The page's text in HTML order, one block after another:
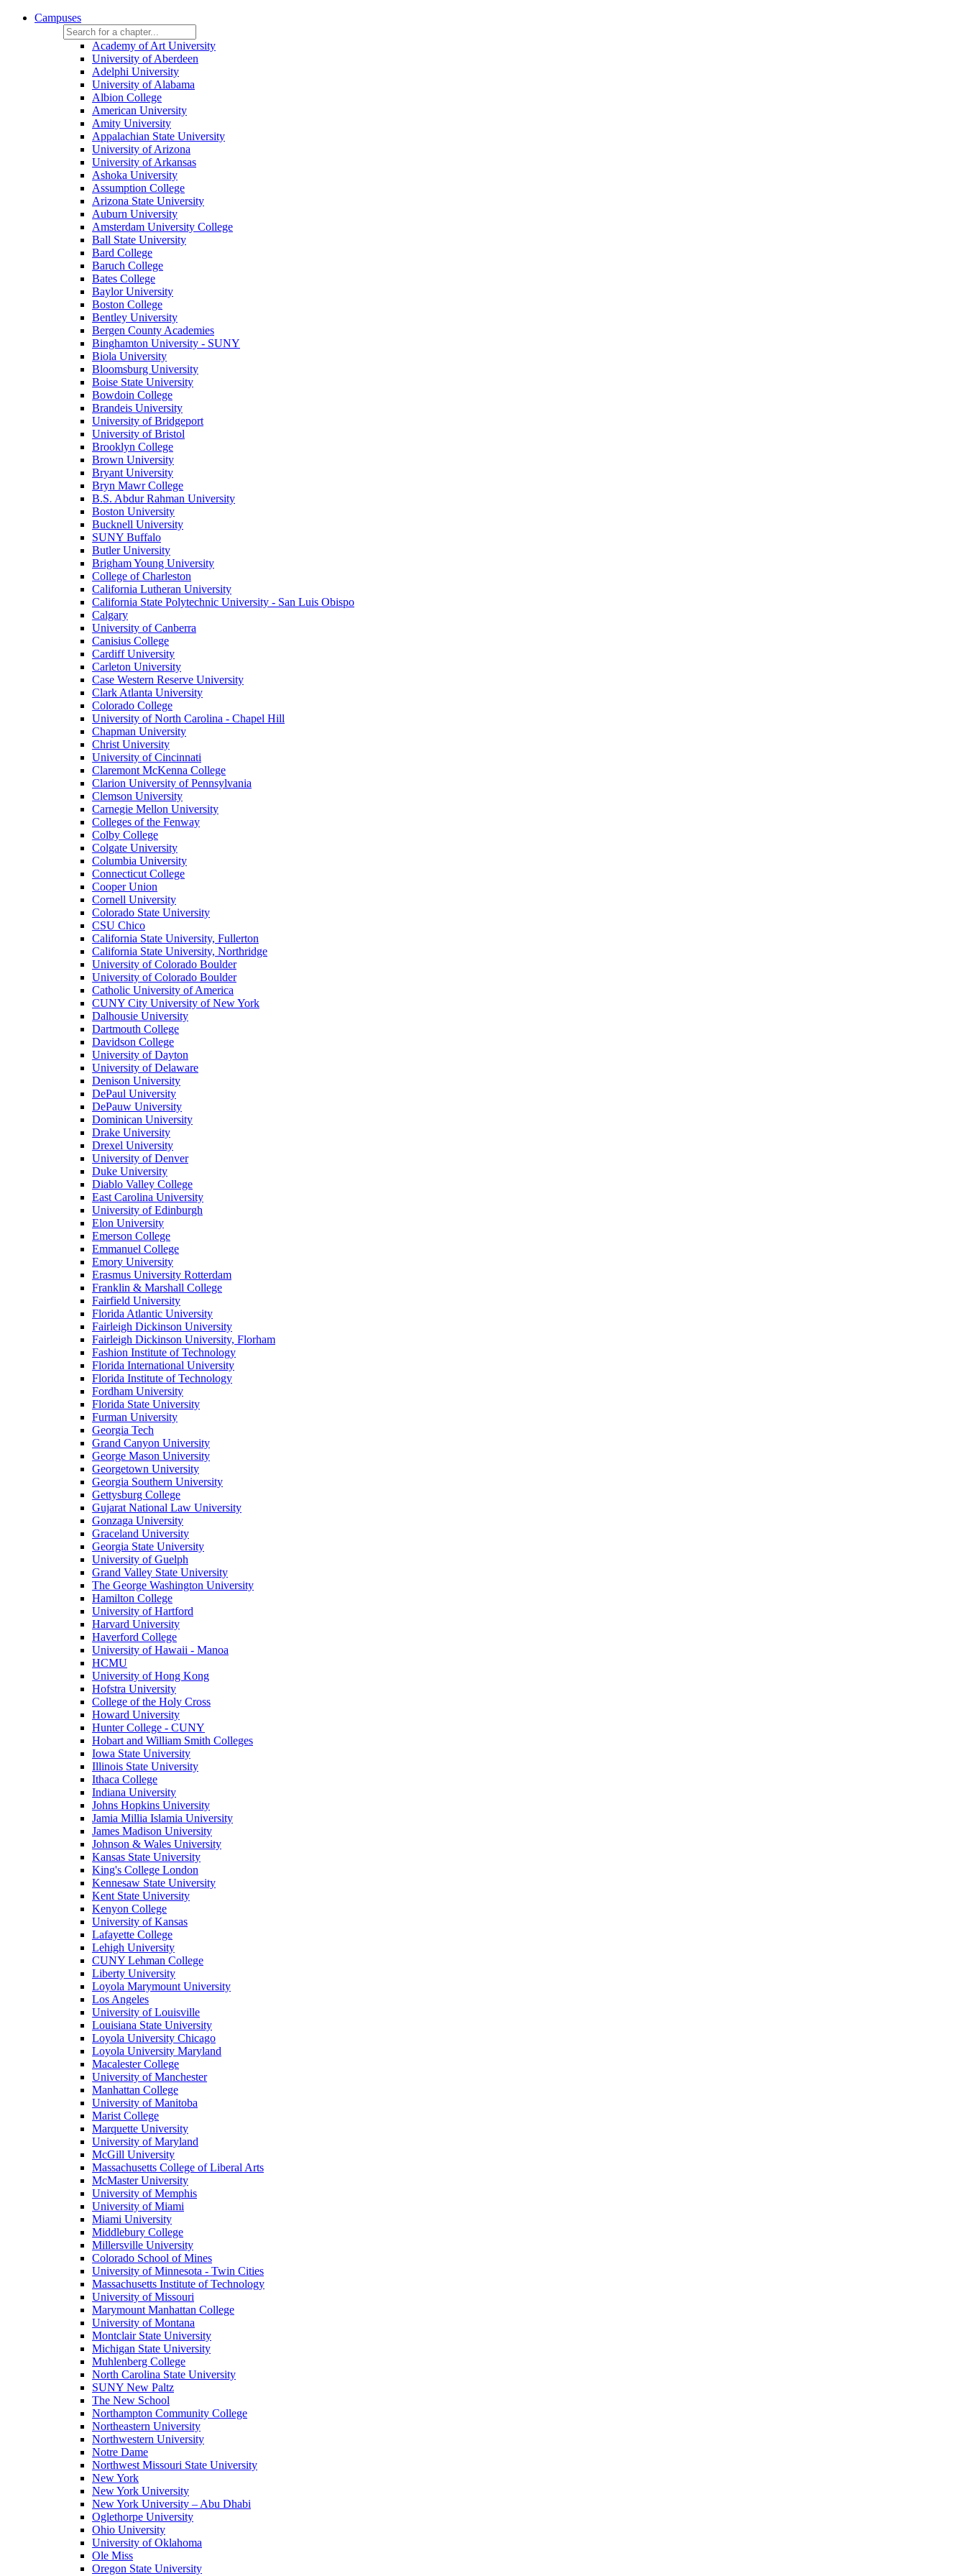
Campuses
Academy of Art University
University of Aberdeen
Adelphi University
University of Alabama
Albion College
American University
Amity University
Appalachian State University
University of Arizona
University of Arkansas
Ashoka University
Assumption College
Arizona State University
Auburn University
Amsterdam University College
Ball State University
Bard College
Baruch College
Bates College
Baylor University
Boston College
Bentley University
Bergen County Academies
Binghamton University - SUNY
Biola University
Bloomsburg University
Boise State University
Bowdoin College
Brandeis University
University of Bridgeport
University of Bristol
Brooklyn College
Brown University
Bryant University
Bryn Mawr College
B.S. Abdur Rahman University
Boston University
Bucknell University
SUNY Buffalo
Butler University
Brigham Young University
College of Charleston
California Lutheran University
California State Polytechnic University - San Luis Obispo
Calgary
University of Canberra
Canisius College
Cardiff University
Carleton University
Case Western Reserve University
Clark Atlanta University
Colorado College
University of North Carolina - Chapel Hill
Chapman University
Christ University
University of Cincinnati
Claremont McKenna College
Clarion University of Pennsylvania
Clemson University
Carnegie Mellon University
Colleges of the Fenway
Colby College
Colgate University
Columbia University
Connecticut College
Cooper Union
Cornell University
Colorado State University
CSU Chico
California State University, Fullerton
California State University, Northridge
University of Colorado Boulder
University of Colorado Boulder
Catholic University of America
CUNY City University of New York
Dalhousie University
Dartmouth College
Davidson College
University of Dayton
University of Delaware
Denison University
DePaul University
DePauw University
Dominican University
Drake University
Drexel University
University of Denver
Duke University
Diablo Valley College
East Carolina University
University of Edinburgh
Elon University
Emerson College
Emmanuel College
Emory University
Erasmus University Rotterdam
Franklin & Marshall College
Fairfield University
Florida Atlantic University
Fairleigh Dickinson University
Fairleigh Dickinson University, Florham
Fashion Institute of Technology
Florida International University
Florida Institute of Technology
Fordham University
Florida State University
Furman University
Georgia Tech
Grand Canyon University
George Mason University
Georgetown University
Georgia Southern University
Gettysburg College
Gujarat National Law University
Gonzaga University
Graceland University
Georgia State University
University of Guelph
Grand Valley State University
The George Washington University
Hamilton College
University of Hartford
Harvard University
Haverford College
University of Hawaii - Manoa
HCMU
University of Hong Kong
Hofstra University
College of the Holy Cross
Howard University
Hunter College - CUNY
Hobart and William Smith Colleges
Iowa State University
Illinois State University
Ithaca College
Indiana University
Johns Hopkins University
Jamia Millia Islamia University
James Madison University
Johnson & Wales University
Kansas State University
King's College London
Kennesaw State University
Kent State University
Kenyon College
University of Kansas
Lafayette College
Lehigh University
CUNY Lehman College
Liberty University
Loyola Marymount University
Los Angeles
University of Louisville
Louisiana State University
Loyola University Chicago
Loyola University Maryland
Macalester College
University of Manchester
Manhattan College
University of Manitoba
Marist College
Marquette University
University of Maryland
McGill University
Massachusetts College of Liberal Arts
McMaster University
University of Memphis
University of Miami
Miami University
Middlebury College
Millersville University
Colorado School of Mines
University of Minnesota - Twin Cities
Massachusetts Institute of Technology
University of Missouri
Marymount Manhattan College
University of Montana
Montclair State University
Michigan State University
Muhlenberg College
North Carolina State University
SUNY New Paltz
The New School
Northampton Community College
Northeastern University
Northwestern University
Notre Dame
Northwest Missouri State University
New York
New York University
New York University – Abu Dhabi
Oglethorpe University
Ohio University
University of Oklahoma
Ole Miss
Oregon State University